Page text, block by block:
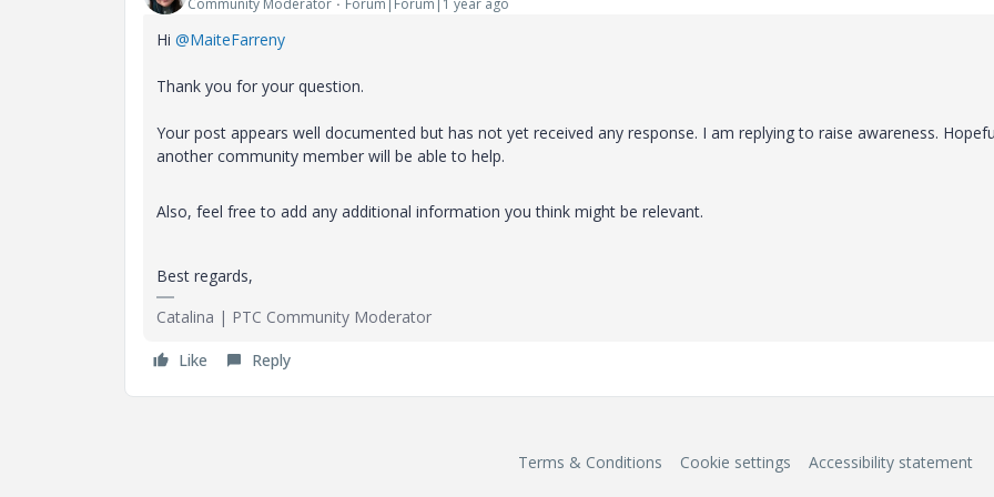
Hi @MaiteFarreny
Thank you for your question.
Your post appears well documented but has not yet received any response. I am replying to raise awareness.
another community member will be able to help.
Also, feel free to add any additional information you think might be relevant.
Best regards,
Catalina | PTC Community Moderator
Like Reply
Terms & Conditions Cookie settings Accessibility statement